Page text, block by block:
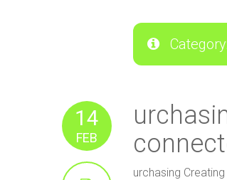
14
FEB
urchasing